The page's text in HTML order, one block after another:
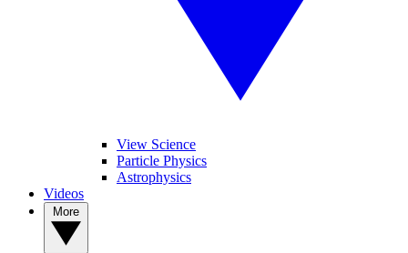
View Science
Particle Physics
Astrophysics
Videos